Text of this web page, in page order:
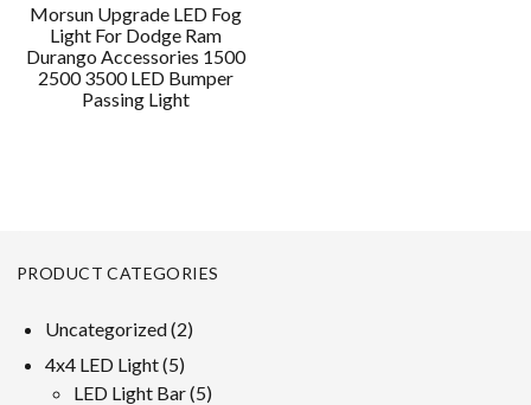
Morsun Upgrade LED Fog
Light For Dodge Ram
Durango Accessories 1500
2500 3500 LED Bumper
Passing Light
PRODUCT CATEGORIES
Uncategorized 22
4x4 LED Light 55
products
LED Light Bar 55